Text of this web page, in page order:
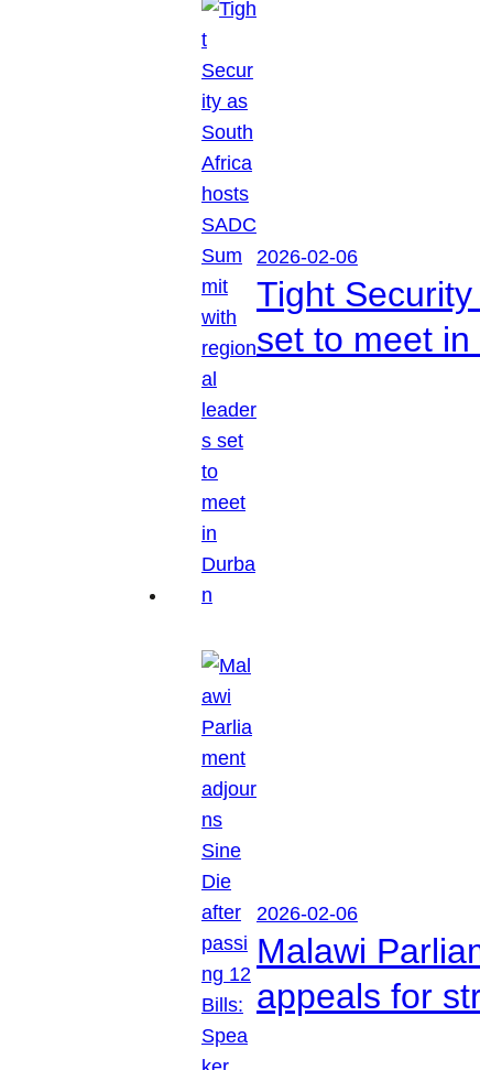
2026-02-06
Tight
set to meet in
2026-02-06
Malawi
appeals for